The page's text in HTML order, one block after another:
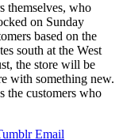
themselves, who
on Sunday
based on the
south at the West
the store will be
with something new.
the customers who
Email